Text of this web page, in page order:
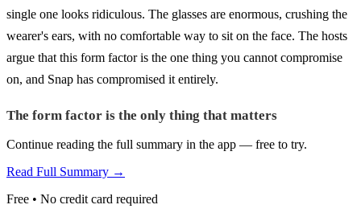
single one looks ridiculous. The glasses are enormous, crushing the
wearer's ears, with no comfortable way to sit on the face. The hosts
argue that this form factor is the one thing you cannot compromise
on, and Snap has compromised it entirely.
The form factor is the only thing that matters
Continue reading the full summary in the app — free to try.
Read Full Summary →
Free • No credit card required